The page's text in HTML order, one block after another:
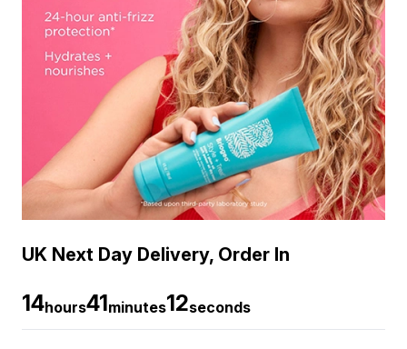
UK Next Day Delivery, Order In
14hours41minutes11seconds